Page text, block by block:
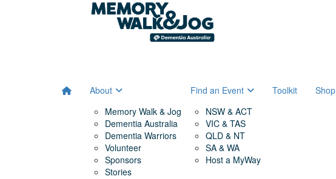
About
Memory Walk & Jog
Dementia Australia
Dementia Warriors
Volunteer
Sponsors
Stories
Find an Event
NSW & ACT
VIC & TAS
QLD & NT
SA & WA
Host a MyWay
Toolkit Shop